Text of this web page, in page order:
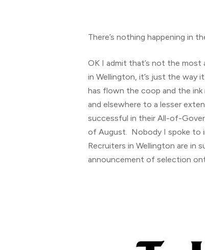
There’s nothing happening in
OK I admit that’s not the
in Wellington, it’s just the way
has flown the coop and the
and elsewhere to a lesser
successful in their All-of-
of August. Nobody I spoke to
Recruiters in Wellington are in
announcement of selection